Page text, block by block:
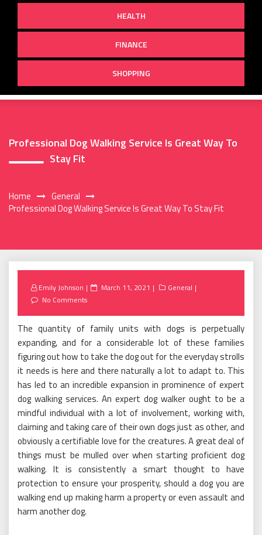
HEALTH
FINANCE
SHOPPING
Professional Dog Walking Service Is Great Way To
Stay Fit
Home
General
Professional Dog Walking Service Is Great Way To Stay Fit
Emily Johnson
Posted
March 11, 2021
General
No Comments
The quantity of family units with dogs is perpetually
expanding, and for a considerable lot of these families
figuring out how to take the dog out for the everyday strolls
it needs is here and there naturally a lot to adapt to. This
has led to an incredible expansion in prominence of expert
dog walking services. An expert dog walker ought to be a
mindful individual with a lot of involvement, working with,
claiming and taking care of their own dogs just as other, and
obviously a certifiable love for the creatures. A great deal of
things must be mulled over when starting proficient dog
walking. It is consistently a smart thought to have
protection to ensure your prosperity, should a dog you are
walking end up making harm a property or even assault and
harm another dog.